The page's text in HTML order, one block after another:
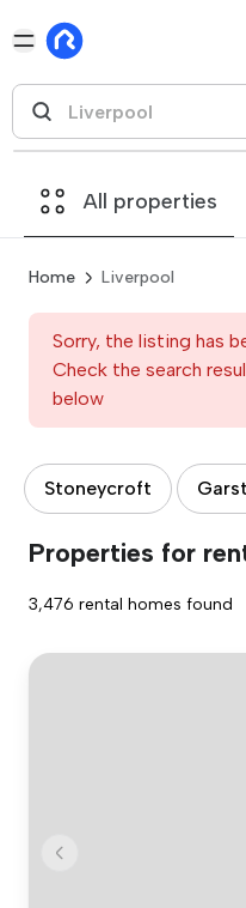
All properties
Home Liverpool
Sorry, the listing has
Check the search
below
Stoneycroft
Properties for
3,476 rental homes found